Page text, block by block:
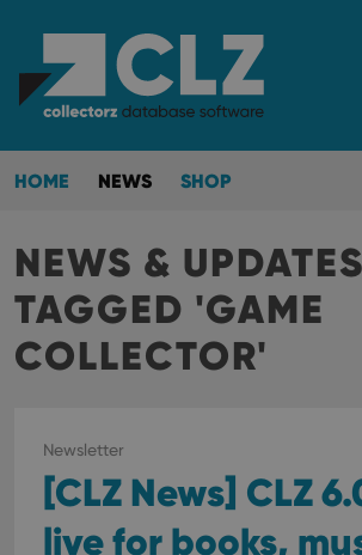
HOME NEWS SHOP
NEWS & UPDATES
TAGGED 'GAME
COLLECTOR'
Newsletter
[CLZ News] CLZ
live for books,